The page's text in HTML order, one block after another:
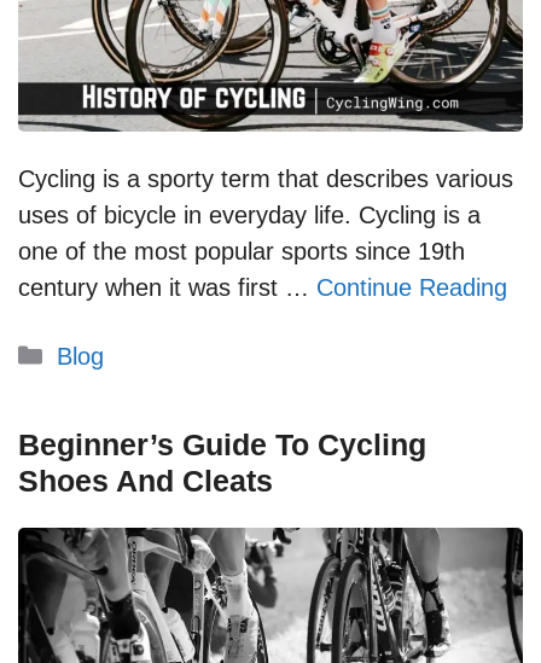
Cycling is a sporty term that describes various
uses of bicycle in everyday life. Cycling is a
one of the most popular sports since 19th
century when it was first … Continue Reading
Categories
Blog
Beginner’s Guide To Cycling
Shoes And Cleats